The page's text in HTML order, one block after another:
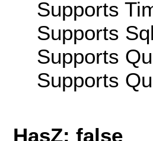
Supports
Supports
Supports
Supports
HasZ: false